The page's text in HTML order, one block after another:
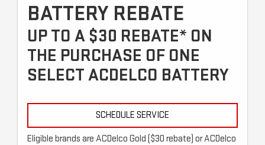
BATTERY REBATE
UP TO A $30 REBATE* ON
THE PURCHASE OF ONE
SELECT ACDELCO BATTERY
SCHEDULE SERVICE
Eligible brands are ACDelco Gold ($30 rebate) or ACDelco